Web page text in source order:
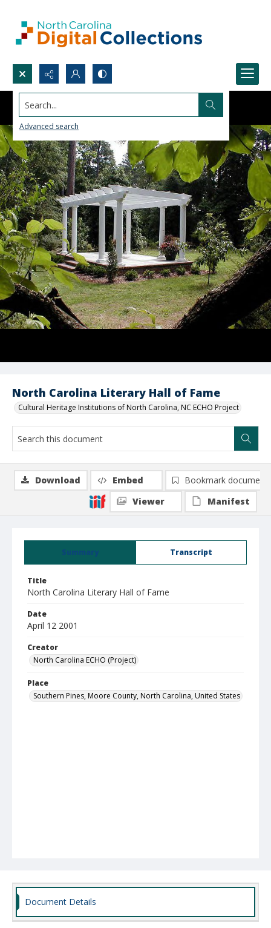
Search...
Advanced search
North Carolina Literary Hall of Fame
Cultural Heritage Institutions of North Carolina, NC ECHO Project
Summary Transcript
Title
North Carolina Literary Hall of Fame
Date
April 12 2001
Creator
North Carolina ECHO (Project)
Place
Southern Pines, Moore County, North Carolina, United States
Download Embed
Bookmark document
Viewer
Manifest
Document Details